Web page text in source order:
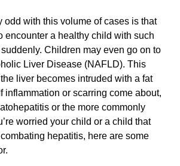
odd with this volume of cases is that
encounter a healthy child with such
Children may even go on to
Liver Disease (NAFLD). This
liver becomes intruded with a fat
inflammation or scarring come about,
or the more commonly
worried your child or a child that
hepatitis, here are some